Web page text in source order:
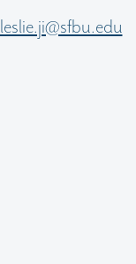
leslie.ji@sfbu.edu